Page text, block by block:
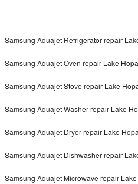
Lynx Repair
Bertazzoni Repair
Electrolux Repair
Dacor Repair
Amana Repair
Samsung Aquajet Refrigerator repair
Samsung Aquajet Oven repair Lake
Samsung Aquajet Stove repair Lake
Samsung Aquajet Washer repair Lake
Samsung Aquajet Dryer repair Lake
Samsung Aquajet Dishwasher repair
Samsung Aquajet Microwave repair